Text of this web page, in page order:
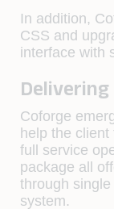
In addition,
CSS and
interface with
Coforge
help the
full service
package all
through
system.